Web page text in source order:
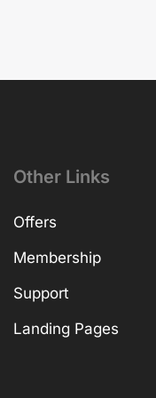
Other Links
Offers
Membership
Support
Landing Pages